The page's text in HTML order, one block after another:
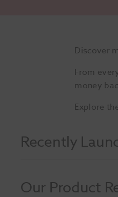
Discover
From
money
Explore
Recently
Our Product